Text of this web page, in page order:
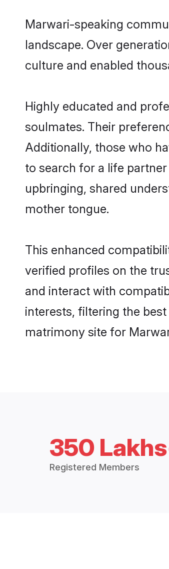
Marwari-speaking
landscape. Over
culture and enabled
Highly educated and
soulmates. Their
Additionally, those who
to search for a life
upbringing, shared
mother tongue.
This enhanced
verified profiles on the
and interact with
interests, filtering the
matrimony site for
350
Registered Members